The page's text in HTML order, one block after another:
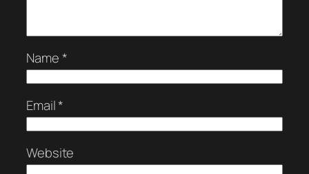
Name*
Email*
Website